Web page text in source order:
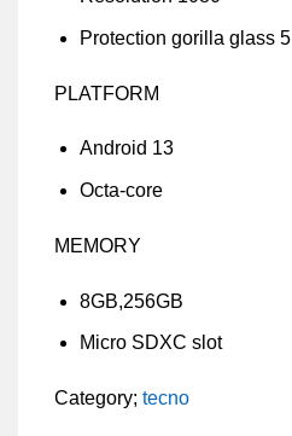
Protection gorilla glass 5
PLATFORM
Android 13
Octa-core
MEMORY
8GB,256GB
Micro SDXC slot
Category; tecno